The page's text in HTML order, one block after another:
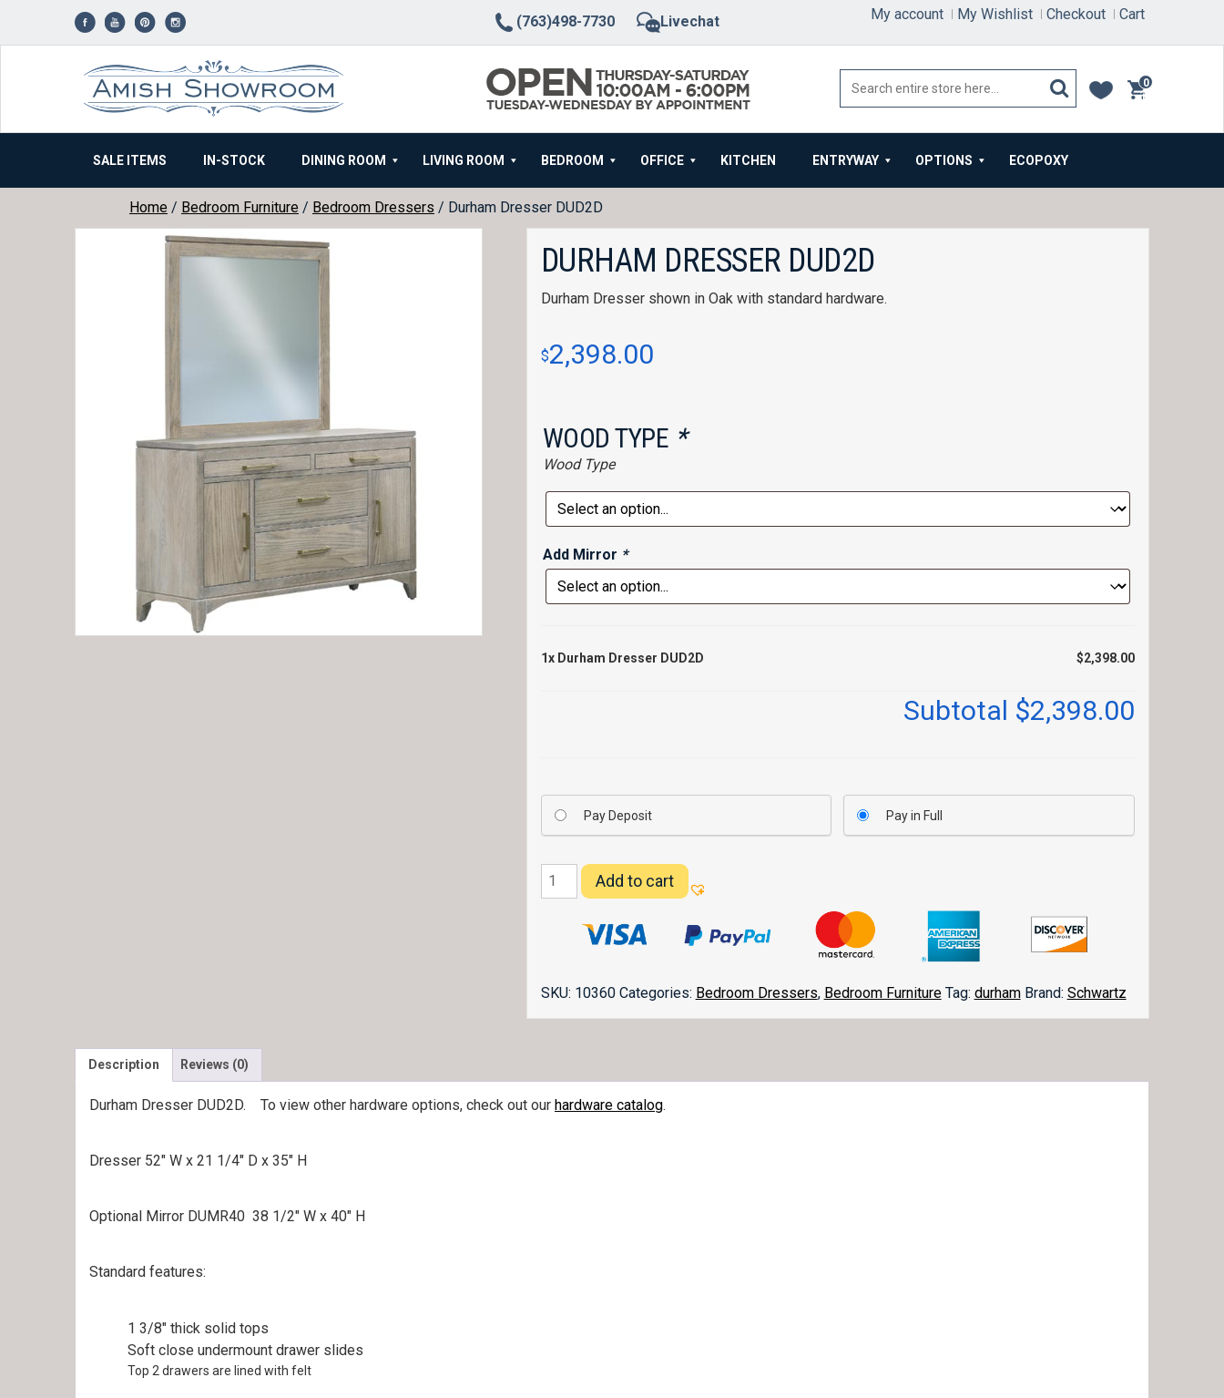
(763)498-7730 Livechat My account My Wishlist Checkout Cart
0
items
SALE ITEMS IN-STOCK DINING ROOM LIVING ROOM BEDROOM OFFICE KITCHEN ENTRYWAY OPTIONS ECOPOXY
Home / Bedroom Furniture / Bedroom Dressers / Durham Dresser DUD2D
DURHAM DRESSER DUD2D
Durham Dresser shown in Oak with standard hardware.
$2,398.00
WOOD TYPE *
Wood Type
Add Mirror *
1x Durham Dresser DUD2D $2,398.00
Subtotal $2,398.00
Pay Deposit Pay in Full
Durham
Dresser
quantity
Add to cart
SKU: 10360 Categories: Bedroom Dressers, Bedroom Furniture Tag: durham Brand: Schwartz
Description Reviews (0)
Durham Dresser DUD2D. To view other hardware options, check out our hardware catalog.
Dresser 52″ W x 21 1/4″ D x 35″ H
Optional Mirror DUMR40 38 1/2″ W x 40″ H
Standard features:
1 3/8″ thick solid tops
Soft close undermount drawer slides
Top 2 drawers are lined with felt